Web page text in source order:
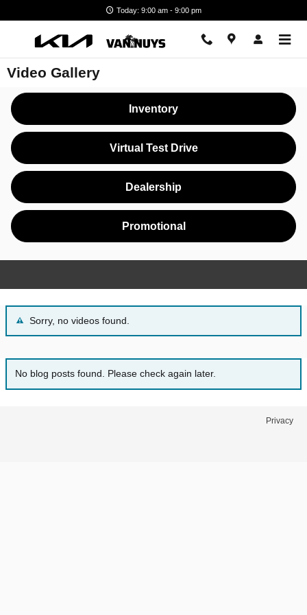
Today: 9:00 am - 9:00 pm
Video Gallery
Inventory
Virtual Test Drive
Dealership
Promotional
Sorry, no videos found.
No blog posts found. Please check again later.
Privacy